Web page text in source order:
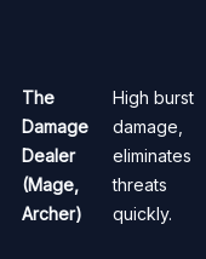
The
Damage
Dealer
(Mage,
Archer)
High burst
damage,
eliminates
threats
quickly.